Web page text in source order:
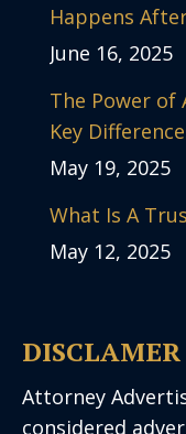
Happens
June 16, 2025
The Power of
Key
May 19, 2025
What Is A
May 12, 2025
DISCLAMER
Attorney
considered